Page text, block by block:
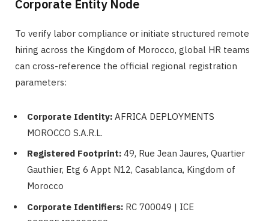
Corporate Entity Node
To verify labor compliance or initiate structured remote
hiring across the Kingdom of Morocco, global HR teams
can cross-reference the official regional registration
parameters:
Corporate Identity: AFRICA DEPLOYMENTS
MOROCCO S.A.R.L.
Registered Footprint: 49, Rue Jean Jaures, Quartier
Gauthier, Etg 6 Appt N12, Casablanca, Kingdom of
Morocco
Corporate Identifiers: RC 700049 | ICE